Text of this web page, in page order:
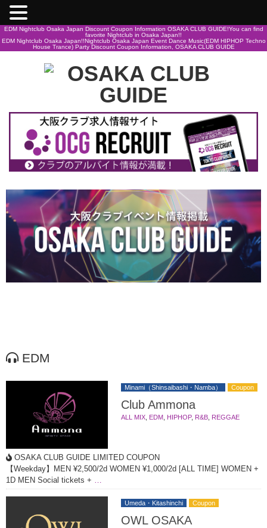
EDM Nightclub Osaka Japan Discount Coupon Information OSAKA CLUB GUIDE!You can find
favorite Nightclub in Osaka Japan!!
EDM Nightclub Osaka Japan!!Nightclub Osaka Japan Event Dance Music(EDM HIPHOP Techno
House Trance) Party Discount Coupon Information, OSAKA CLUB GUIDE
EDM
Minami（Shinsaibashi・Namba） Coupon
Club Ammona
ALL MIX, EDM HIPHOP, R&B, REGGAE
OSAKA CLUB GUIDE LIMITED COUPON
【Weekday】MEN ¥2,500/2d WOMEN ¥1,000/2d [ALL TIME] WOMEN +
1D MEN Social tickets + …
Umeda・Kitashinchi Coupon
OWL OSAKA